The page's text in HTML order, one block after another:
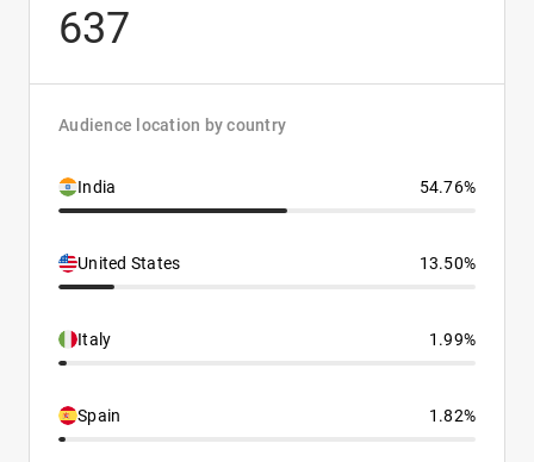
637
Audience location by country
India 54.76%
United States 13.50%
Italy 1.99%
Spain 1.82%